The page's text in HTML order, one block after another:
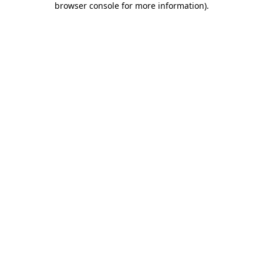
browser console for more information).